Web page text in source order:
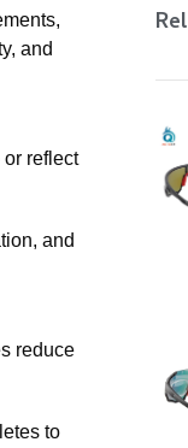
and
reflect
and
reduce
to